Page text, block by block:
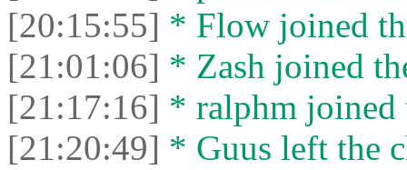
[20:15:55] * Flow joined
[21:01:06] * Zash joined
[21:17:16] * ralphm joined
[21:20:49] * Guus left the